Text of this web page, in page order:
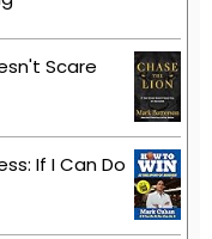
Scare
If I Can Do